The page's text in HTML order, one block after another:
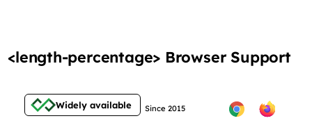
<length-percentage> Browser Support
Widely available Since 2015